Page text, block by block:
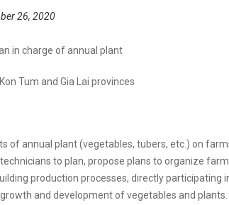
26, 2020
in charge of annual plant
Tum and Gia Lai provinces
of annual plant (vegetables, tubers, etc.) on
to plan, propose plans to organize
production processes, directly participating
and development of vegetables and